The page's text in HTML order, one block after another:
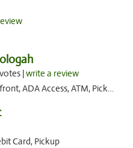
|write a review
ADA Access, ATM, Pickup
Card, Pickup